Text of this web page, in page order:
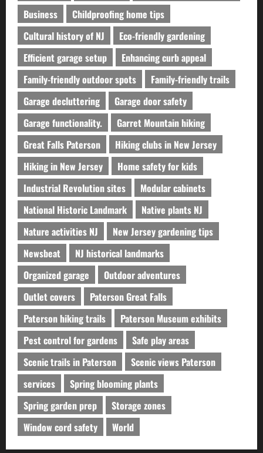
Business
Childproofing home tips
Cultural history of NJ
Eco-friendly gardening
Efficient garage setup
Enhancing curb appeal
Family-friendly outdoor spots
Family-friendly trails
Garage decluttering
Garage door safety
Garage functionality.
Garret Mountain hiking
Great Falls Paterson
Hiking clubs in New Jersey
Hiking in New Jersey
Home safety for kids
Industrial Revolution sites
Modular cabinets
National Historic Landmark
Native plants NJ
Nature activities NJ
New Jersey gardening tips
Newsbeat
NJ historical landmarks
Organized garage
Outdoor adventures
Outlet covers
Paterson Great Falls
Paterson hiking trails
Paterson Museum exhibits
Pest control for gardens
Safe play areas
Scenic trails in Paterson
Scenic views Paterson
services
Spring blooming plants
Spring garden prep
Storage zones
Window cord safety
World